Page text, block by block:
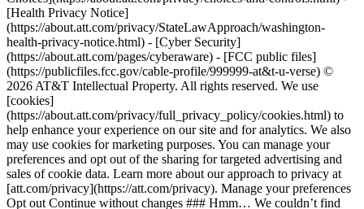
[Health Privacy Notice]
(https://about.att.com/privacy/StateLawApproach/washington-
health-privacy-notice.html) - [Cyber Security]
(https://about.att.com/pages/cyberaware) - [FCC public files]
(https://publicfiles.fcc.gov/cable-profile/999999-at&t-u-verse) ©
2026 AT&T Intellectual Property. All rights reserved. We use
[cookies]
(https://about.att.com/privacy/full_privacy_policy/cookies.html) to
help enhance your experience on our site and for analytics. We also
may use cookies for marketing purposes. You can manage your
preferences and opt out of the sharing for targeted advertising and
sales of cookie data. Learn more about our approach to privacy at
[att.com/privacy](https://att.com/privacy). Manage your preferences
Opt out Continue without changes ### Hmm… We couldn’t find